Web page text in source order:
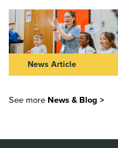
ROMEO & JULIET IN THEIR
40s: FURTHER CASTING
ANNOUNCED FOR NEW VIC
AND NOT TOO TAME’S BOLD
REIMAGINING OF ROMEO &
JULIET
Read Article >
News Article
STORIES AT 40 WITH FREE
See more News & Blog >